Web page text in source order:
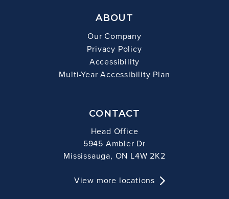
ABOUT
Our Company
Privacy Policy
Accessibility
Multi-Year Accessibility Plan
CONTACT
Head Office
5945 Ambler Dr
Mississauga, ON L4W 2K2
View more locations